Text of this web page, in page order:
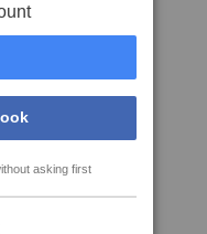
asking first